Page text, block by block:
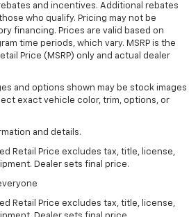
and incentives. Additional rebates
who qualify. Pricing may not be
financing. Prices are valid based on
time periods, which vary. MSRP is the
Price (MSRP) only and actual dealer
and options shown may be stock images
exact vehicle color, trim, options, or
and details.
Retail Price excludes tax, title, license,
Dealer sets final price.
Retail Price excludes tax, title, license,